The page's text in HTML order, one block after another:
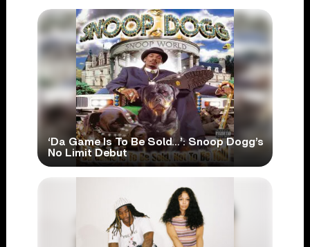
‘Da Game Is To Be Sold…’: Snoop Dogg’s
No Limit Debut